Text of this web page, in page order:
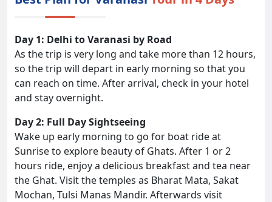
Day 1: Delhi to Varanasi by Road
As the trip is very long and take more than 12 hours,
so the trip will depart in early morning so that you
can reach on time. After arrival, check in your hotel
and stay overnight.
Day 2: Full Day Sightseeing
Wake up early morning to go for boat ride at
Sunrise to explore beauty of Ghats. After 1 or 2
hours ride, enjoy a delicious breakfast and tea near
the Ghat. Visit the temples as Bharat Mata, Sakat
Mochan, Tulsi Manas Mandir. Afterwards visit